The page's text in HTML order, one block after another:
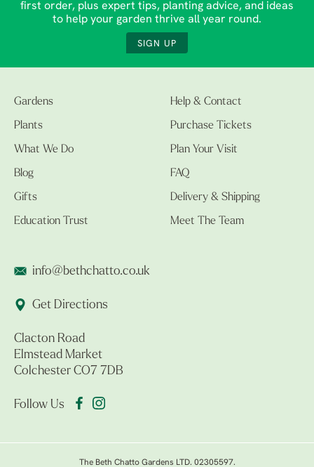
first order, plus expert tips, planting advice, and ideas
to help your garden thrive all year round.
SIGN UP
Gardens
Plants
What We Do
Blog
Gifts
Education Trust
Help & Contact
Purchase Tickets
Plan Your Visit
FAQ
Delivery & Shipping
Meet The Team
info@bethchatto.co.uk
Get Directions
Clacton Road
Elmstead Market
Colchester CO7 7DB
Follow Us
The Beth Chatto Gardens LTD. 02305597.